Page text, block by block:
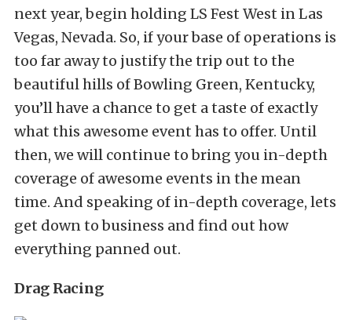
next year, begin holding LS Fest West in Las
Vegas, Nevada. So, if your base of operations is
too far away to justify the trip out to the
beautiful hills of Bowling Green, Kentucky,
you’ll have a chance to get a taste of exactly
what this awesome event has to offer. Until
then, we will continue to bring you in-depth
coverage of awesome events in the mean
time. And speaking of in-depth coverage, lets
get down to business and find out how
everything panned out.
Drag Racing